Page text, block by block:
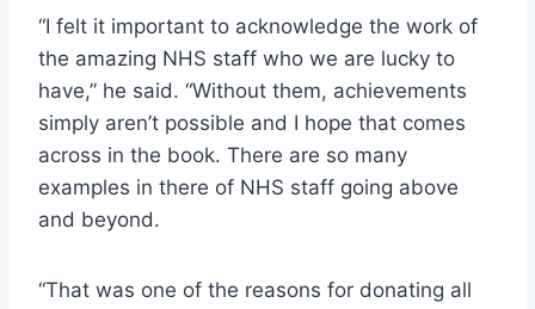
“I felt it important to acknowledge the work of
the amazing NHS staff who we are lucky to
have,” he said. “Without them, achievements
simply aren’t possible and I hope that comes
across in the book. There are so many
examples in there of NHS staff going above
and beyond.
“That was one of the reasons for donating all